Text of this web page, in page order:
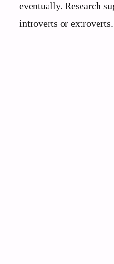
eventually. Research
introverts or